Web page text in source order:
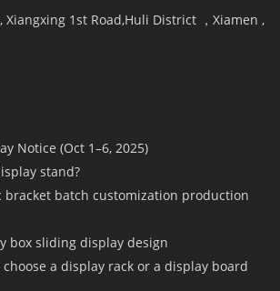
Xiangxing 1st Road,Huli District ，Xiamen ,
Notice (Oct 1–6, 2025)
stand?
bracket batch customization production
box sliding display design
a display rack or a display board